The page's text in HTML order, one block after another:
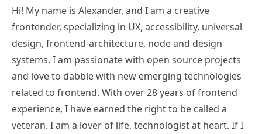
Hi! My name is Alexander, and I am a creative
frontender, specializing in UX, accessibility, universal
design, frontend-architecture, node and design
systems. I am passionate with open source projects
and love to dabble with new emerging technologies
related to frontend. With over 28 years of frontend
experience, I have earned the right to be called a
veteran. I am a lover of life, technologist at heart. If I